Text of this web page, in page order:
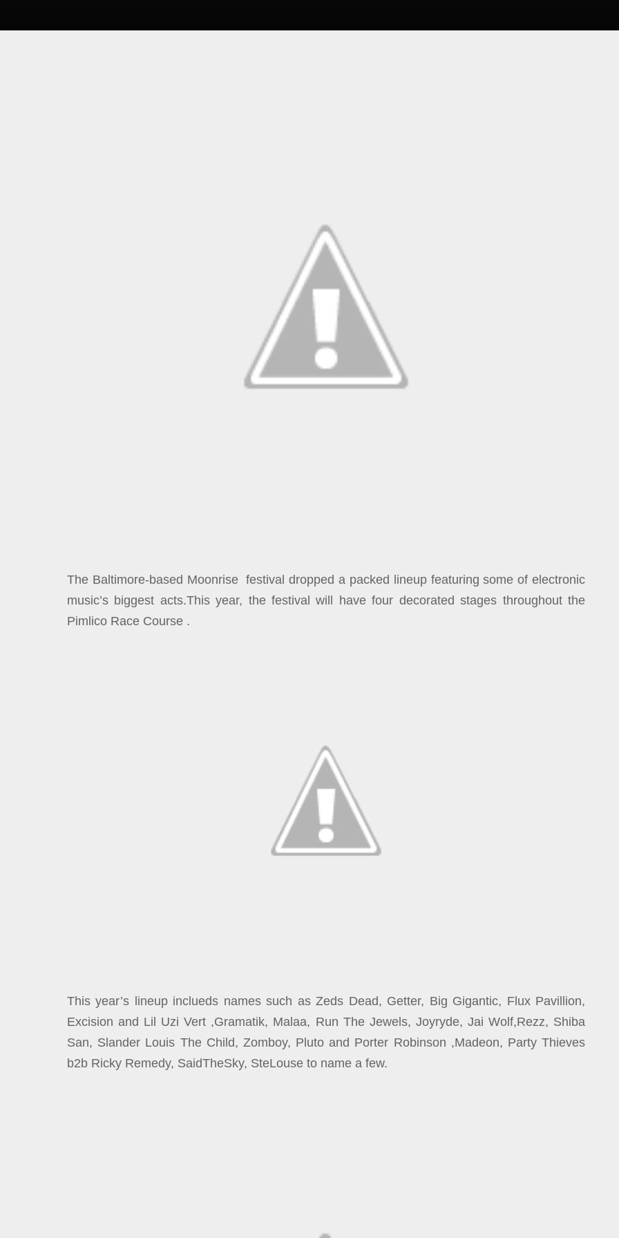
The Baltimore-based Moonrise festival dropped a packed lineup featuring some of electronic
music’s biggest acts.This year, the festival will have four decorated stages throughout the
Pimlico Race Course .
This year’s lineup inclueds names such as Zeds Dead, Getter, Big Gigantic, Flux Pavillion,
Excision and Lil Uzi Vert ,Gramatik, Malaa, Run The Jewels, Joyryde, Jai Wolf,Rezz, Shiba
San, Slander Louis The Child, Zomboy, Pluto and Porter Robinson ,Madeon, Party Thieves
b2b Ricky Remedy, SaidTheSky, SteLouse to name a few.